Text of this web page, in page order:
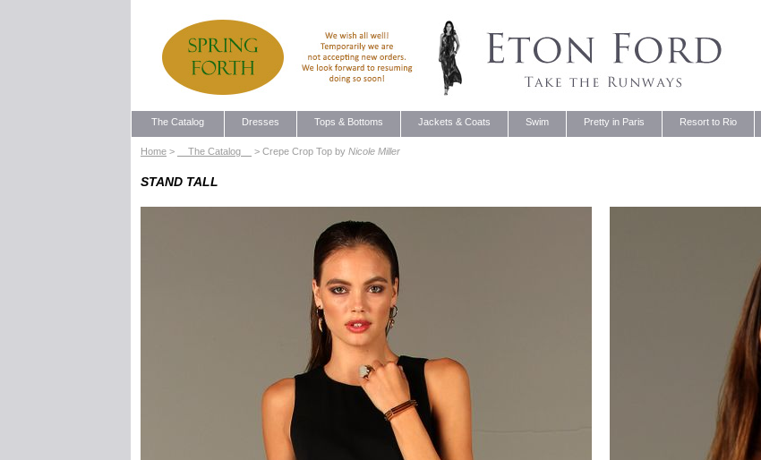
The Catalog Dresses Tops & Bottoms Jackets & Coats Swim Pretty in Paris Resort to Rio
Home > The Catalog > Crepe Crop Top by Nicole Miller
STAND TALL